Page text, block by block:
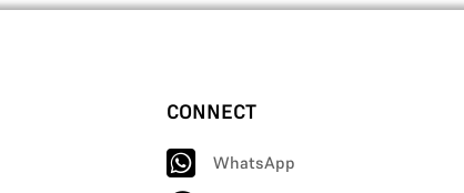
CONNECT
WhatsApp